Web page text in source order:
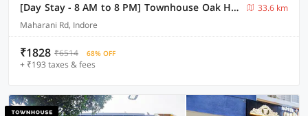
[Day Stay - 8 AM to 8 PM] Townhouse Oak Holkar Central Stadium Indore
33.6 km
Maharani Rd, Indore
₹1828 ₹6514 68% OFF
+ ₹193 taxes & fees